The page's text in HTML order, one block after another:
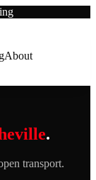
About
.
transport.